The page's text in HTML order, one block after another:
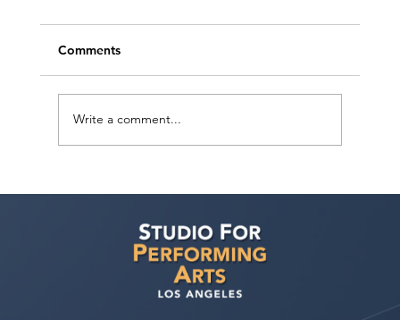
Comments
Write a comment...